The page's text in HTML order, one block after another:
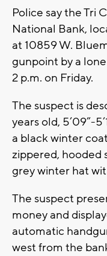
Police say the Tri
National Bank,
at 10859 W.
gunpoint by a
2 p.m. on Friday.
The suspect is
years old, 5’09”-
a black winter
zippered, hooded
grey winter hat
The suspect
money and
automatic
west from the